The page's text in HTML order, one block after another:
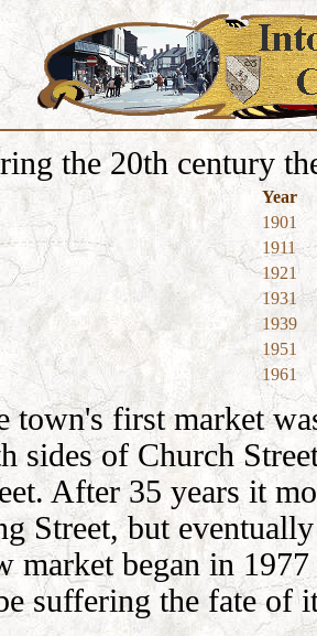
the 20th century
Year
1901
1911
1921
1931
1939
1951
1961
town's first market
sides of Church
After 35 years it
Street, but
market began in
suffering the fate of